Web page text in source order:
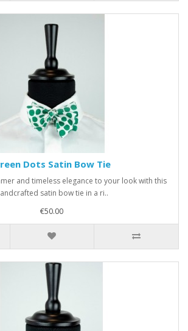
Dots Satin Bow Tie
and timeless elegance to your look with this
satin bow tie in a ri..
€50.00